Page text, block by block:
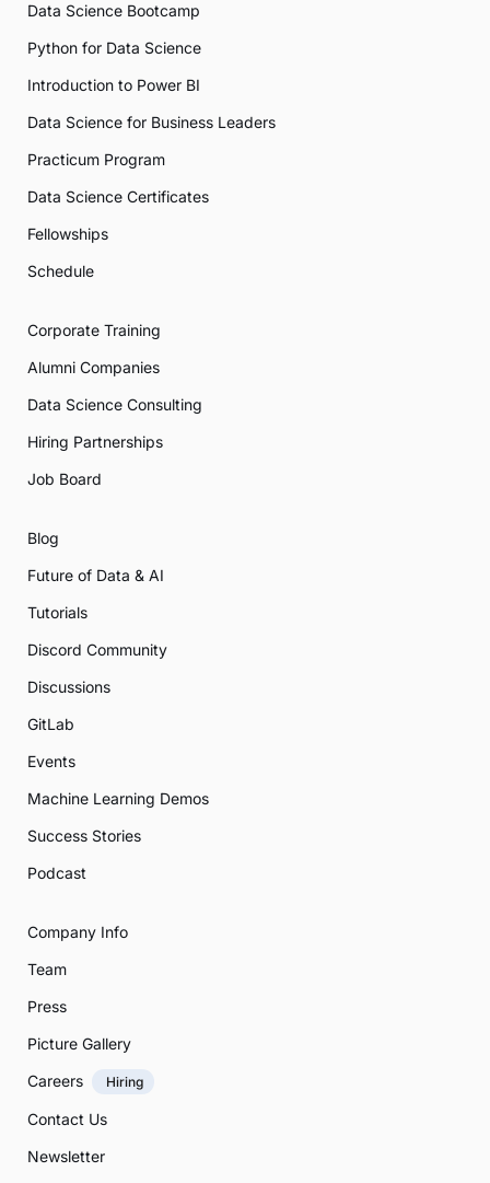
Data Science Bootcamp
Python for Data Science
Introduction to Power BI
Data Science for Business Leaders
Practicum Program
Data Science Certificates
Fellowships
Schedule
Corporate Training
Alumni Companies
Data Science Consulting
Hiring Partnerships
Job Board
Blog
Future of Data & AI
Tutorials
Discord Community
Discussions
GitLab
Events
Machine Learning Demos
Success Stories
Podcast
Company Info
Team
Press
Picture Gallery
Careers
Hiring
Contact Us
Newsletter